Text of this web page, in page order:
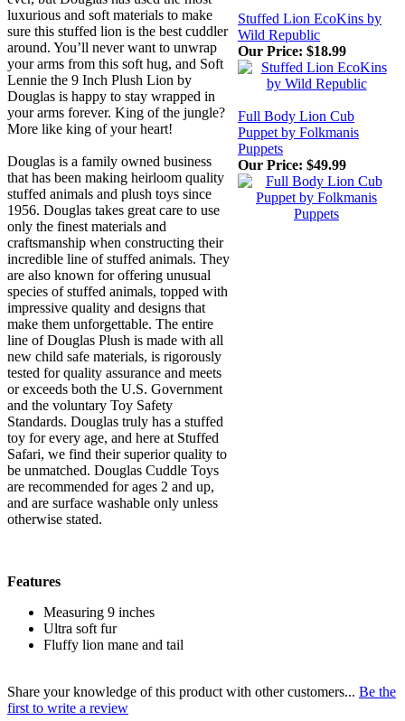
luxurious and soft materials to make
sure this stuffed lion is the best cuddler
around. You’ll never want to unwrap
your arms from this soft hug, and Soft
Lennie the 9 Inch Plush Lion by
Douglas is happy to stay wrapped in
your arms forever. King of the jungle?
More like king of your heart!
Douglas is a family owned business
that has been making heirloom quality
stuffed animals and plush toys since
1956. Douglas takes great care to use
only the finest materials and
craftsmanship when constructing their
incredible line of stuffed animals. They
are also known for offering unusual
species of stuffed animals, topped with
impressive quality and designs that
make them unforgettable. The entire
line of Douglas Plush is made with all
new child safe materials, is rigorously
tested for quality assurance and meets
or exceeds both the U.S. Government
and the voluntary Toy Safety
Standards. Douglas truly has a stuffed
toy for every age, and here at Stuffed
Safari, we find their superior quality to
be unmatched. Douglas Cuddle Toys
are recommended for ages 2 and up,
and are surface washable only unless
otherwise stated.
Features
Measuring 9 inches
Ultra soft fur
Fluffy lion mane and tail
Stuffed Lion EcoKins by
Wild Republic
Our Price: $18.99
Full Body Lion Cub
Puppet by Folkmanis
Puppets
Our Price: $49.99
Share your knowledge of this product with other customers... Be the
first to write a review